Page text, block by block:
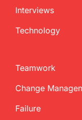
Interviews
Technology
Teamwork
Change
Failure